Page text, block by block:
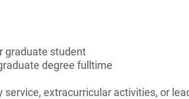
graduate student
degree fulltime
extracurricular activities, or